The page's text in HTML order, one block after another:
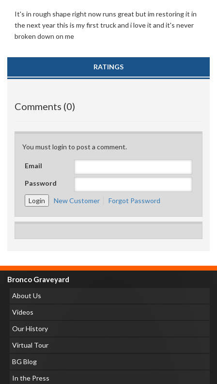
It's in rough shape right now runs great but im restoring it in
the next year this is my first truck and i love it and it's never
broken down on me
RATINGS
Comments (0)
You must login to post a comment.
Email
Password
New Customer Forgot Password
Bronco Graveyard
About Us
Videos
Our History
Virtual Tour
BG Blog
In the Press